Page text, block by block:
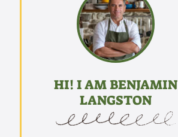
HI! I AM BENJAMIN
LANGSTON